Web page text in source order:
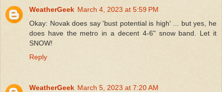
WeatherGeek March 4, 2023 at 5:59 PM
Okay: Novak does say 'bust potential is high' ... but yes, he
does have the metro in a decent 4-6" snow band. Let it
SNOW!
Reply
WeatherGeek March 5, 2023 at 7:20 AM